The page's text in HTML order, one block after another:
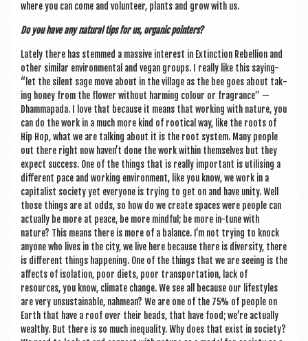
where you can come and volun­teer, plants and grow with us.
Do you have any nat­ur­al tips for us, organ­ic pointers?
Lately there has stemmed a massive interest in Extinc­tion Rebel­lion and
oth­er sim­il­ar envir­on­ment­al and vegan groups. I really like this say­ing-
“let the silent sage move about in the vil­lage as the bee goes about tak­
ing honey from the flower without harm­ing col­our or fra­grance” —
Dhammapada. I love that because it means that work­ing with nature, you
can do the work in a much more kind of root­ic­al way, like the roots of
Hip Hop, what we are talk­ing about it is the root sys­tem. Many people
out there right now haven’t done the work with­in them­selves but they
expect suc­cess. One of the things that is really import­ant is util­ising a
dif­fer­ent pace and work­ing envir­on­ment, like you know, we work in a
cap­it­al­ist soci­ety yet every­one is try­ing to get on and have unity. Well
those things are at odds, so how do we cre­ate spaces were people can
actu­ally be more at peace, be more mind­ful; be more in-tune with
nature? This means there is more of a bal­ance. I’m not try­ing to knock
any­one who lives in the city, we live here because there is diversity, there
is dif­fer­ent things hap­pen­ing. One of the things that we are see­ing is the
affects of isol­a­tion, poor diets, poor trans­port­a­tion, lack of
resources, you know, cli­mate change. We see all because our life­styles
are very unsus­tain­able, nah­mean? We are one of the 75% of people on
Earth that have a roof over their heads, that have food; we’re actu­ally
wealthy. But there is so much inequal­ity. Why does that exist in soci­ety?